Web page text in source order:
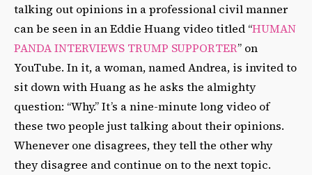
talking out opinions in a professional civil manner
can be seen in an Eddie Huang video titled “HUMAN
PANDA INTERVIEWS TRUMP SUPPORTER” on
YouTube. In it, a woman, named Andrea, is invited to
sit down with Huang as he asks the almighty
question: “Why.” It’s a nine-minute long video of
these two people just talking about their opinions.
Whenever one disagrees, they tell the other why
they disagree and continue on to the next topic.